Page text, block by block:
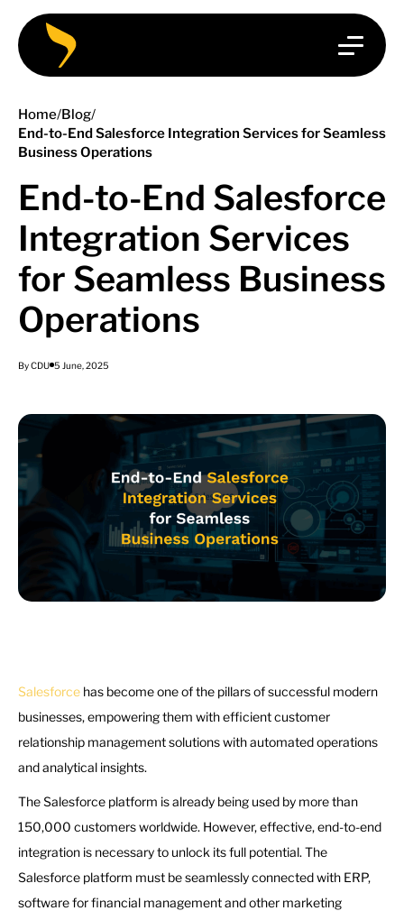
Home/Blog/
End-to-End Salesforce Integration Services for Seamless
Business Operations
End-to-End Salesforce
Integration Services
for Seamless Business
Operations
By CDU 5 June, 2025
Salesforce has become one of the pillars of successful modern
businesses, empowering them with efficient customer
relationship management solutions with automated operations
and analytical insights.
The Salesforce platform is already being used by more than
150,000 customers worldwide. However, effective, end-to-end
integration is necessary to unlock its full potential. The
Salesforce platform must be seamlessly connected with ERP,
software for financial management and other marketing